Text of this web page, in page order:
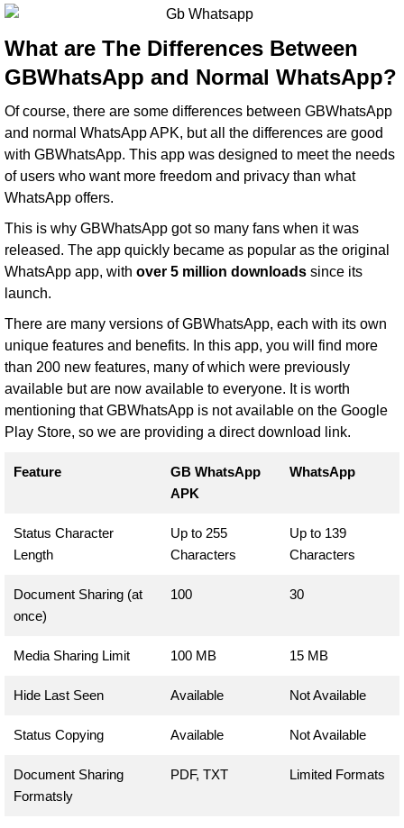
What are The Differences Between
GBWhatsApp and Normal WhatsApp?
Of course, there are some differences between GBWhatsApp
and normal WhatsApp APK, but all the differences are good
with GBWhatsApp. This app was designed to meet the needs
of users who want more freedom and privacy than what
WhatsApp offers.
This is why GBWhatsApp got so many fans when it was
released. The app quickly became as popular as the original
WhatsApp app, with over 5 million downloads since its
launch.
There are many versions of GBWhatsApp, each with its own
unique features and benefits. In this app, you will find more
than 200 new features, many of which were previously
available but are now available to everyone. It is worth
mentioning that GBWhatsApp is not available on the Google
Play Store, so we are providing a direct download link.
Feature
GB WhatsApp
APK
WhatsApp
Status Character
Length
Up to 255
Characters
Up to 139
Characters
Document Sharing (at
once)
100 30
Media Sharing Limit 100 MB 15 MB
Hide Last Seen Available Not Available
Status Copying Available Not Available
Document Sharing
Formatsly
PDF, TXT Limited Formats